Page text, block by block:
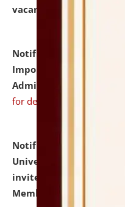
vacant seats.
Notification dated:
Important
Admission Test to be
for details
Notification dated:
University and
invites to attend walk-
Member of Political